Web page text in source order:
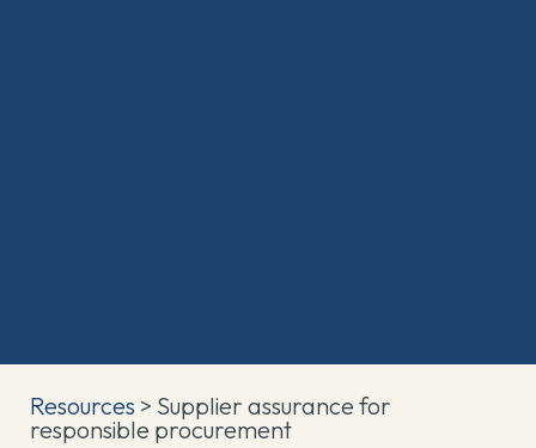
Resources > Supplier assurance for
responsible procurement